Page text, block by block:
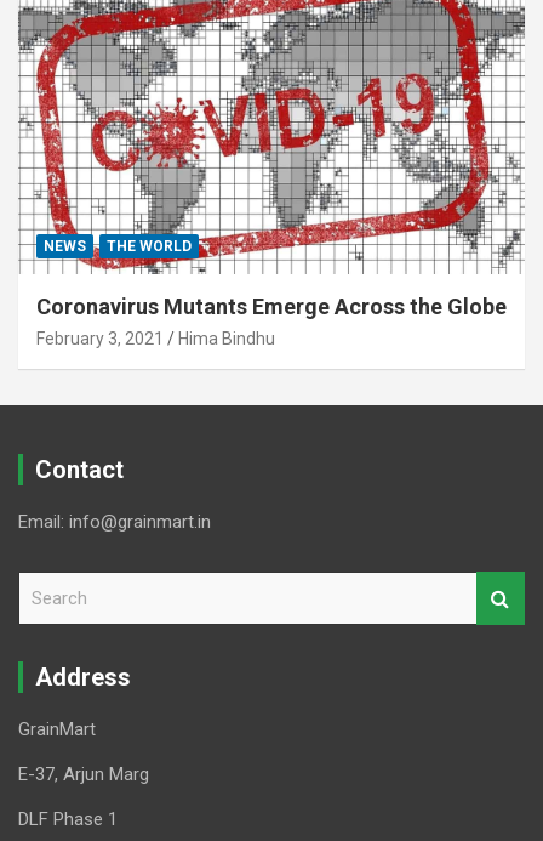
NEWS THE WORLD
Coronavirus Mutants Emerge Across the Globe
February 3, 2021 Hima Bindhu
Contact
Email: info@grainmart.in
r
Address
GrainMart
E-37, Arjun Marg
DLF Phase 1